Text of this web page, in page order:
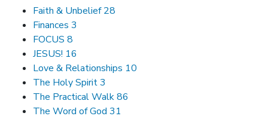
Faith & Unbelief28
Finances 3
FOCUS 8
JESUS! 16
Love & Relationships 10
The Holy Spirit3
The Practical Walk86
The Word of God 31